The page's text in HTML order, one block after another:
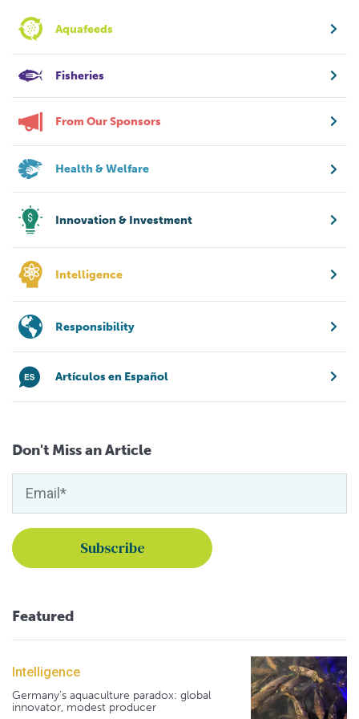
Aquafeeds
Fisheries
From Our Sponsors
Health & Welfare
Innovation & Investment
Intelligence
Responsibility
Artículos en Español
Don't Miss an Article
Featured
Intelligence
Germany's aquaculture paradox: global
innovator, modest producer